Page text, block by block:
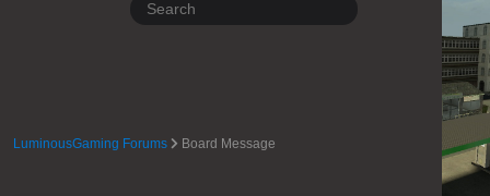
LuminousGaming Forums Board Message